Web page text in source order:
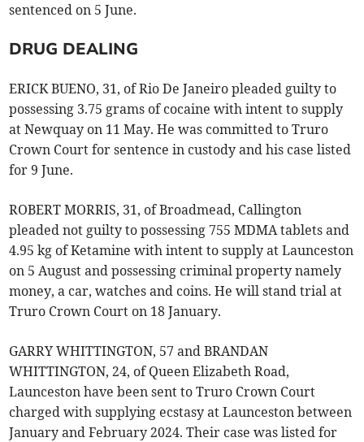
sentenced on 5 June.
DRUG DEALING
ERICK BUENO, 31, of Rio De Janeiro pleaded guilty to
possessing 3.75 grams of cocaine with intent to supply
at Newquay on 11 May. He was committed to Truro
Crown Court for sentence in custody and his case listed
for 9 June.
ROBERT MORRIS, 31, of Broadmead, Callington
pleaded not guilty to possessing 755 MDMA tablets and
4.95 kg of Ketamine with intent to supply at Launceston
on 5 August and possessing criminal property namely
money, a car, watches and coins. He will stand trial at
Truro Crown Court on 18 January.
GARRY WHITTINGTON, 57 and BRANDAN
WHITTINGTON, 24, of Queen Elizabeth Road,
Launceston have been sent to Truro Crown Court
charged with supplying ecstasy at Launceston between
January and February 2024. Their case was listed for